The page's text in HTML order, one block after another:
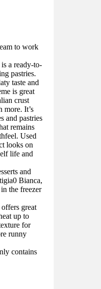
to work
a ready-to-
pastries.
taste and
is great
crust
more. It’s
and pastries
remains
Used
looks on
life and
and
Bianca,
the freezer
great
up to
for
runny
contains